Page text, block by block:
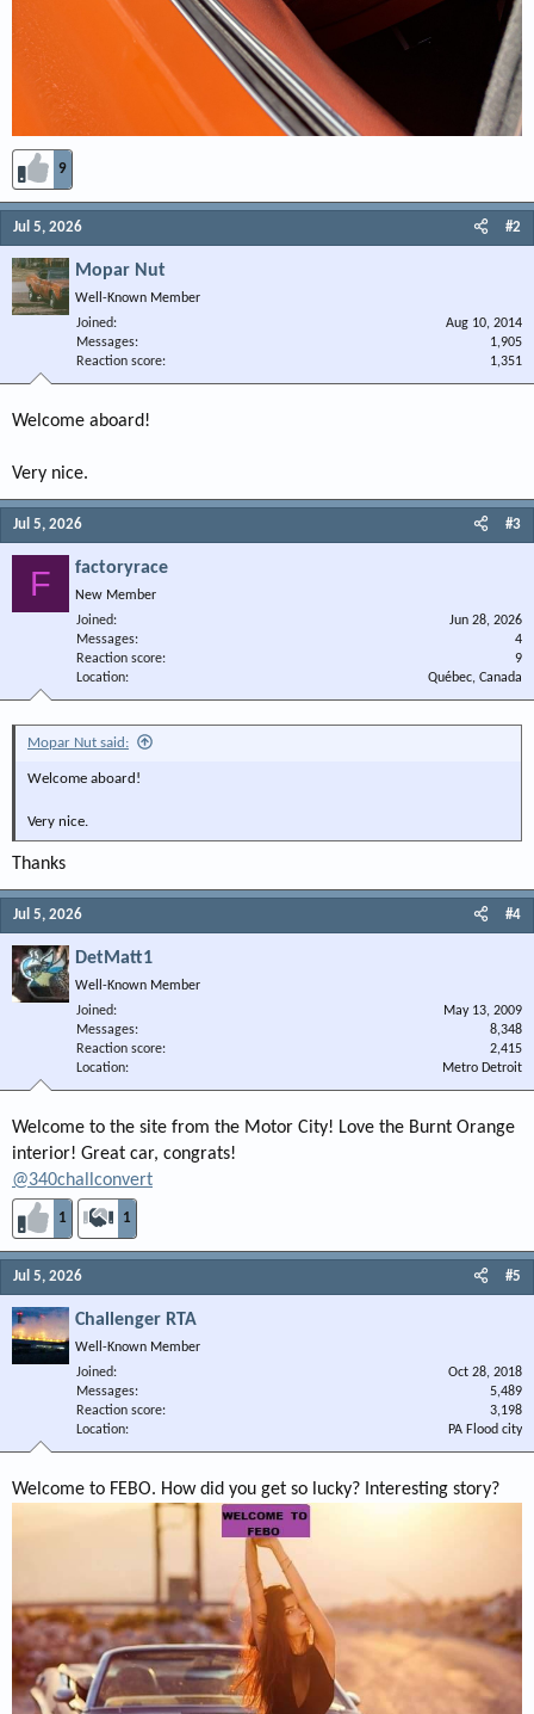
9
Jul 5, 2026 #2
Mopar Nut
Well-Known Member
Joined
Aug 10, 2014
Messages
1,905
Reaction score
1,351
Welcome aboard!
Very nice.
Jul 5, 2026 #3
F factoryrace
New Member
Joined
Jun 28, 2026
Messages
4
Reaction score
9
Location
Québec, Canada
Mopar Nut said:
Welcome aboard!
Very nice.
Thanks
Jul 5, 2026 #4
DetMatt1
Well-Known Member
Joined
May 13, 2009
Messages
8,348
Reaction score
2,415
Location
Metro Detroit
Welcome to the site from the Motor City! Love the Burnt Orange
interior! Great car, congrats!
@340challconvert
1 1
Jul 5, 2026 #5
Challenger RTA
Well-Known Member
Joined
Oct 28, 2018
Messages
5,489
Reaction score
3,198
Location
PA Flood city
Welcome to FEBO. How did you get so lucky? Interesting story?